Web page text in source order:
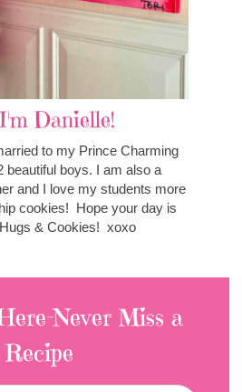
Danielle!
to my Prince Charming
beautiful boys. I am also a
and I love my students more
cookies! Hope your day is
& Cookies! xoxo
Never Miss a
Recipe